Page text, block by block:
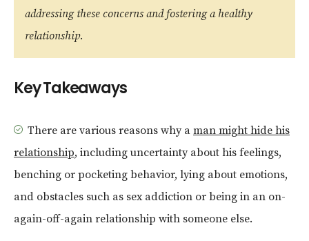
addressing these concerns and fostering a healthy
relationship.
Key Takeaways
There are various reasons why a man might hide his
relationship, including uncertainty about his feelings,
benching or pocketing behavior, lying about emotions,
and obstacles such as sex addiction or being in an on-
again-off-again relationship with someone else.